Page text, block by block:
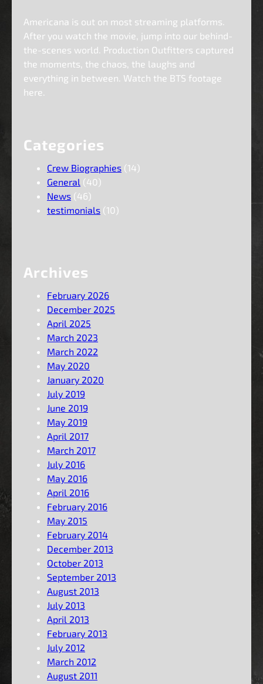
Americana is out on most streaming platforms.
After you watch the movie, jump into our behind-
the-scenes world. Production Outfitters captured
the moments, the chaos, the laughs and
everything in between. Watch the BTS footage
here.
Categories
Crew Biographies (14)
General (40)
News (46)
testimonials (10)
Archives
February 2026
December 2025
April 2025
March 2023
March 2022
May 2020
January 2020
July 2019
June 2019
May 2019
April 2017
March 2017
July 2016
May 2016
April 2016
February 2016
May 2015
February 2014
December 2013
October 2013
September 2013
August 2013
July 2013
April 2013
February 2013
July 2012
March 2012
August 2011